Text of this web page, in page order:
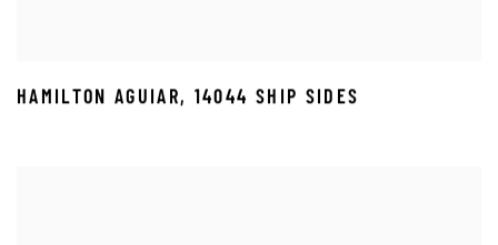
HAMILTON AGUIAR, 14044 SHIP SIDES